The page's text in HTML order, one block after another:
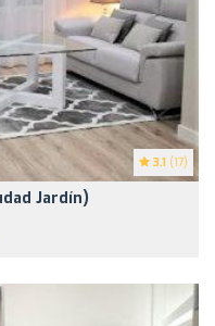
3.1 (17)
Jardín)